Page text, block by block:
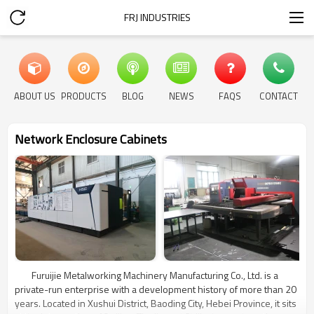
FRJ INDUSTRIES
ABOUT US PRODUCTS BLOG NEWS FAQS CONTACT
Network Enclosure Cabinets
Furuijie Metalworking Machinery Manufacturing Co., Ltd. is a
private-run enterprise with a development history of more than 20
years. Located in Xushui District, Baoding City, Hebei Province, it sits